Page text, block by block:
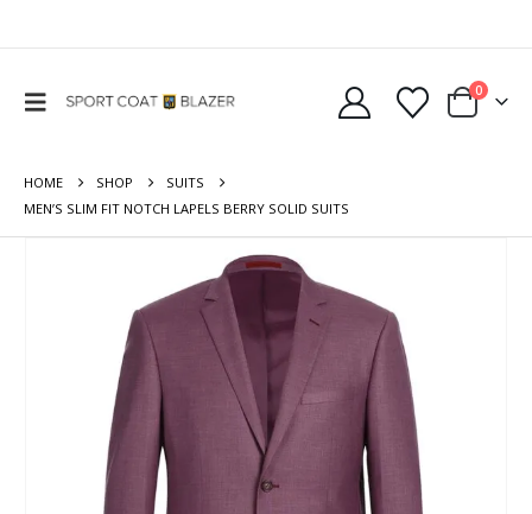
0
HOME SHOP
SUITS
MEN’S SLIM FIT NOTCH LAPELS BERRY SOLID SUITS